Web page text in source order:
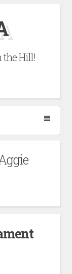
the Hill!